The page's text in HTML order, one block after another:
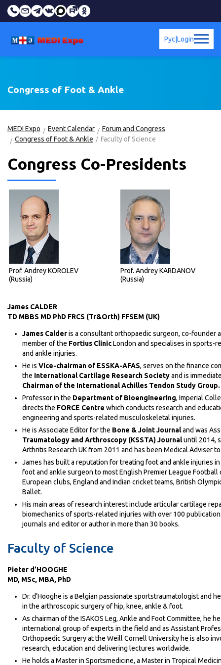
Login
Рус
Congress of Foot & Ankle
MEDI Expo Event Calendar
Forum and Congress
Congress of Foot & Ankle
Faculty of Science
Congress Co-Presidents
Prof. Andrey KOROLEV
(Russia)
Prof. Andrey KARDANOV
(Russia)
James CALDER
TD MBBS MD PhD FRCS (Tr&Orth) FFSEM (UK)
James Calderis a consultant orthopaedic surgeon, co-founder
member of the Fortius ClinicLondon and specialises in sports-
and ankle injuries.
He is Vice-chairman of ESSKA-AFAS, serves on the finance
the International Cartilage Research Societyand is
Chairman of the International Achilles Tendon Study Group.
Professor in the Department of Bioengineering, Imperial
directs the FORCE Centre which conducts research and
engineering and sports-related musculoskeletal injuries.
Нe is Associate Editor for the Bone & Joint Journaland was
Traumatology and Arthroscopy (KSSTA) Journaluntil 2014,
Arthritis Research UK from 2011 and has been Medical Adviser
James has built a reputation for treating foot and ankle injuries
foot and ankle surgeon to most English Premier League
European clubs, England and Indian cricket teams, British
Ballet.
His main areas of research interest include articular cartilage
biomechanics of sports-related injuries with over 100
journals and editor or author in more than 30 books.
Faculty of Science
Pieter d’HOOGHE
MD, MSc, MBA, PhD
Dr. d’Hooghe is a Belgian passionate sportstraumatologist and
in the arthroscopic surgery of hip, knee, ankle & foot.
As chairman of the ISAKOS Leg, Ankle and Foot Committee, he
international group of experts in the field and as Assistant
Orthopaedic Surgery at the Weill Cornell University he is also
research, education and delivering lectures worldwide.
He holds a Master in Sportsmedicine, a Master in Tropical